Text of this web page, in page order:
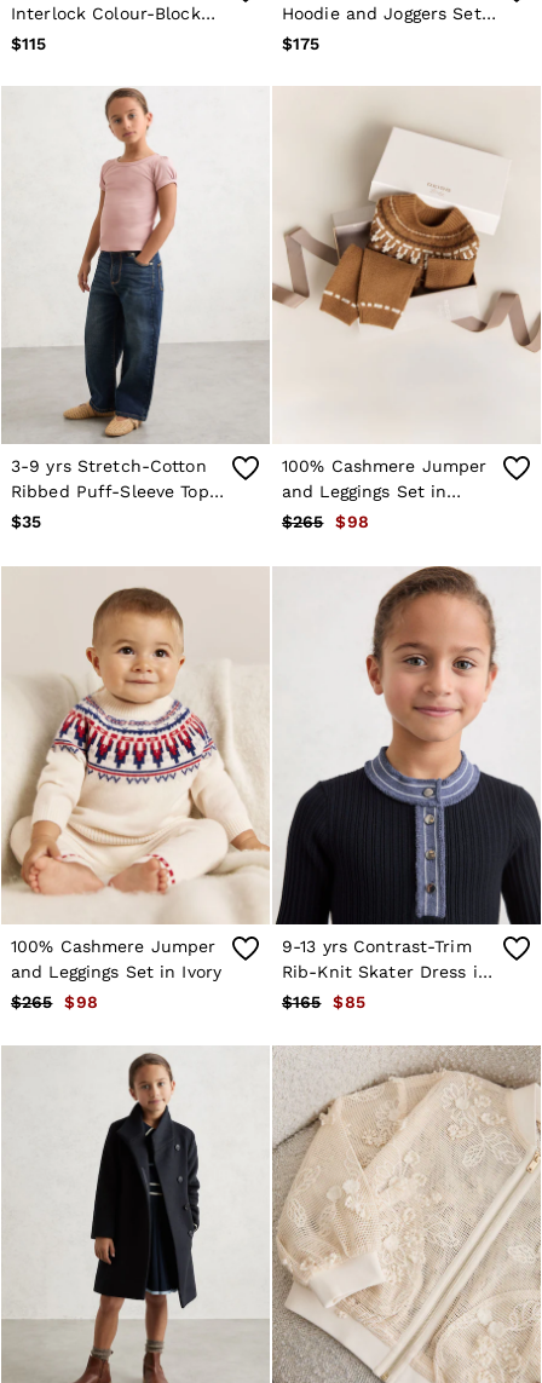
Interlock Colour-Block
Button Dress in Navy
$115
Hoodie and Joggers Set
in Neutral
$175
3-9 yrs Stretch-Cotton
Ribbed Puff-Sleeve Top
in Pink
$35
100% Cashmere Jumper
and Leggings Set in
Camel
$265 $98
100% Cashmere Jumper
and Leggings Set in Ivory
$265
$98
9-13 yrs Contrast-Trim
Rib-Knit Skater Dress in
Navy
$165 $85